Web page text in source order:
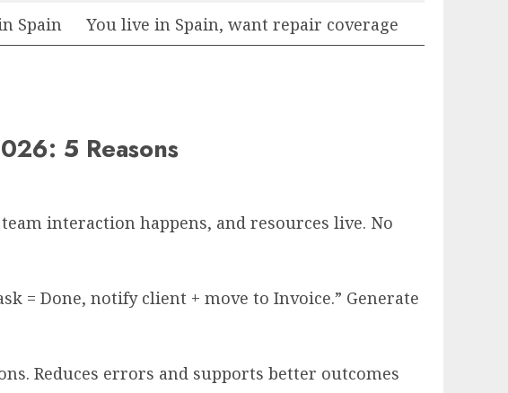
Spain You live in Spain, want repair coverage
5 Reasons
interaction happens, and resources live. No
= Done, notify client + move to Invoice.” Generate
Reduces errors and supports better outcomes